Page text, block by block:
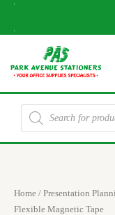
Skip
Products
search
Home / Presentation
Flexible Magnetic Tape
by